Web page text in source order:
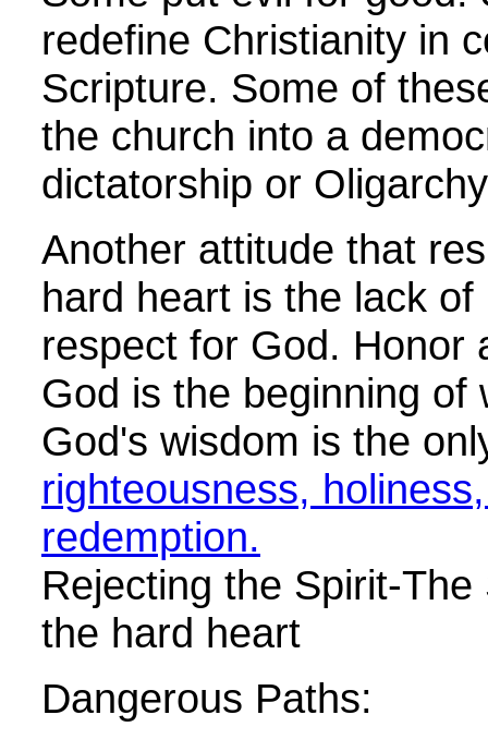
redefine Christianity in
Scripture. Some of
the church into a
dictatorship or
Another attitude that
hard heart is the lack of
respect for God. Honor
God is the beginning of
God's wisdom is the
righteousness,
redemption.
Rejecting the Spirit-
the hard heart
Dangerous Paths: